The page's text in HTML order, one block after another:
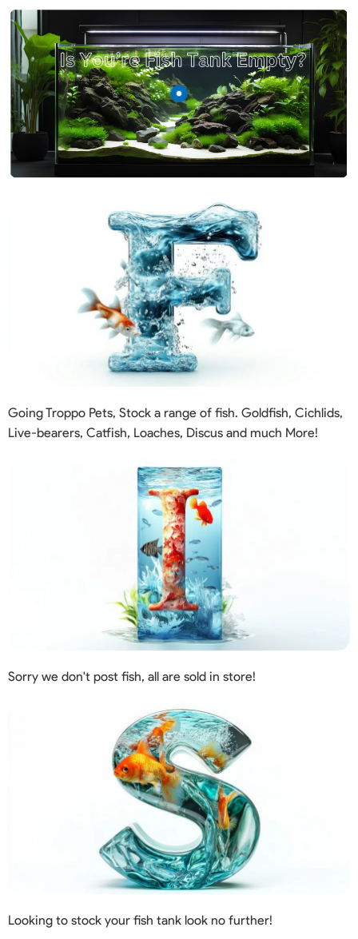
Going Troppo Pets, Stock a range of fish. Goldfish, Cichlids,
Live-bearers, Catfish, Loaches, Discus and much More!
Sorry we don't post fish, all are sold in store!
Looking to stock your fish tank look no further!